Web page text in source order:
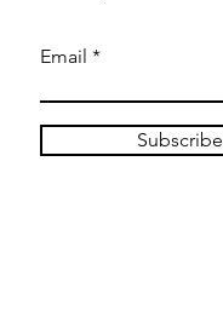
Email
Subscribe